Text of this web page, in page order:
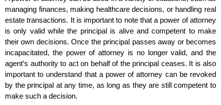
managing finances, making healthcare decisions, or handling real
estate transactions. It is important to note that a power of attorney
is only valid while the principal is alive and competent to make
their own decisions. Once the principal passes away or becomes
incapacitated, the power of attorney is no longer valid, and the
agent’s authority to act on behalf of the principal ceases. It is also
important to understand that a power of attorney can be revoked
by the principal at any time, as long as they are still competent to
make such a decision.